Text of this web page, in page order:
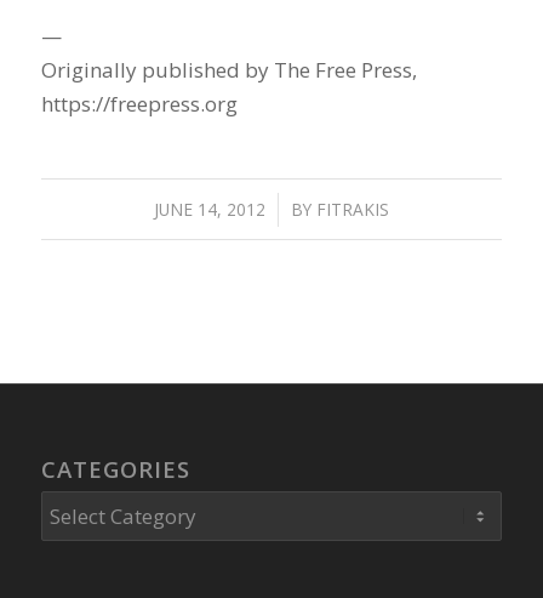
—
Originally published by The Free Press,
https://freepress.org
JUNE 14, 2012
/ BY FITRAKIS
CATEGORIES
Categories